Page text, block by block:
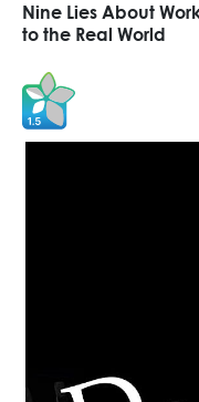
Nine Lies About
to the Real World